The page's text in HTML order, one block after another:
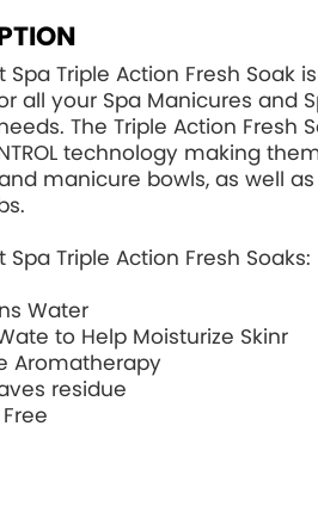
Spa Triple Action Fresh Soak
all your Spa Manicures and
The Triple Action Fresh
technology making
manicure bowls, as well
Spa Triple Action Fresh Soaks:
Water
to Help Moisturize Skinr
Aromatherapy
residue